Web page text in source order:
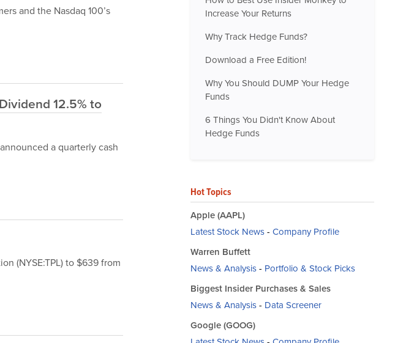
and the Nasdaq 100’s
12.5% to
a quarterly cash
(NYSE:TPL) to $639 from
Increase Your Returns
Why Track Hedge Funds?
Download a Free Edition!
Why You Should DUMP Your Hedge
Funds
6 Things You Didn't Know About
Hedge Funds
Hot Topics
Apple (AAPL)
Latest Stock News- Company Profile
Warren Buffett
News & Analysis- Portfolio & Stock Picks
Biggest Insider Purchases & Sales
News & Analysis- Data Screener
Google (GOOG)